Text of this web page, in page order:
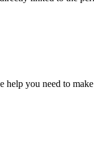
you need to